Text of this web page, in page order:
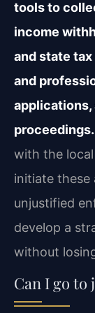
tools to
income
and state
and
proceedings.
with the
initiate these
unjustified
develop a
without
Can I go